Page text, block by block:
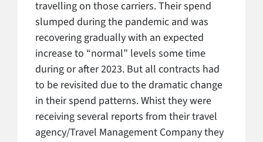
travelling on those carriers. Their spend
slumped during the pandemic and was
recovering gradually with an expected
increase to “normal” levels some time
during or after 2023. But all contracts had
to be revisited due to the dramatic change
in their spend patterns. Whist they were
receiving several reports from their travel
agency/Travel Management Company they